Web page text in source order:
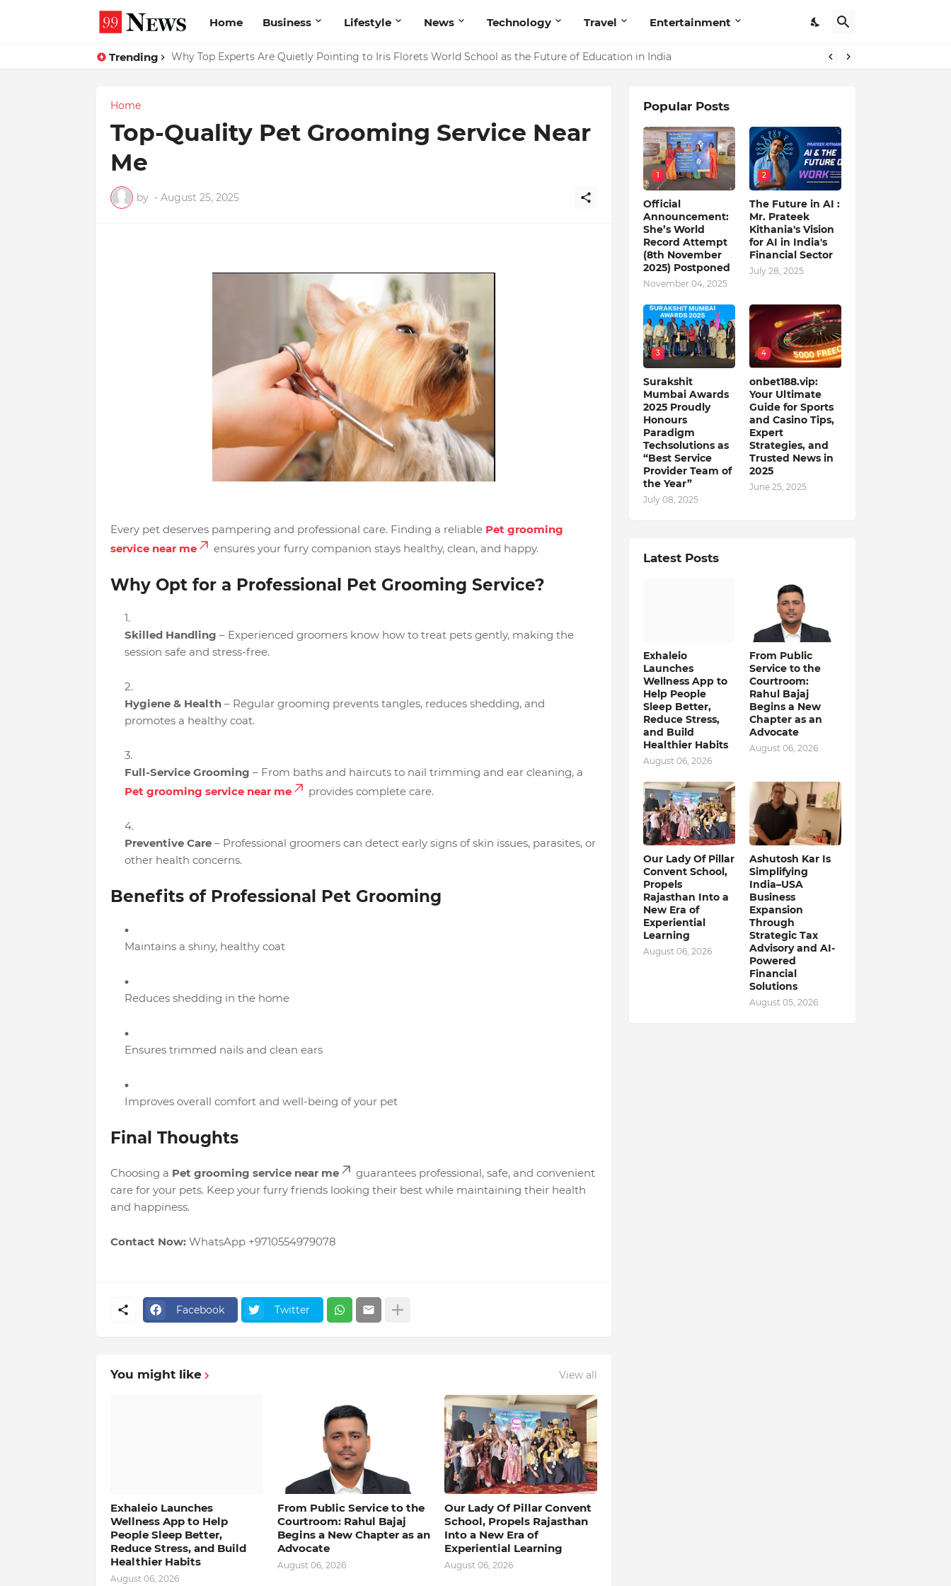
Home Business Lifestyle News Technology Travel Entertainment
Trending Why Top Experts Are Quietly Pointing to Iris Florets World School as the Future of Education in India
Home
Top-Quality Pet Grooming Service Near
Me
by - August 25, 2025
Every pet deserves pampering and professional care. Finding a reliable Pet grooming
service near me
ensures your furry companion stays healthy, clean, and happy.
Why Opt for a Professional Pet Grooming Service?
Skilled Handling – Experienced groomers know how to treat pets gently, making the
session safe and stress-free.
Hygiene & Health– Regular grooming prevents tangles, reduces shedding, and
promotes a healthy coat.
Full-Service Grooming – From baths and haircuts to nail trimming and ear cleaning, a
Pet grooming service near me
provides complete care.
Preventive Care– Professional groomers can detect early signs of skin issues, parasites, or
other health concerns.
Benefits of Professional Pet Grooming
Maintains a shiny, healthy coat
Reduces shedding in the home
Ensures trimmed nails and clean ears
Improves overall comfort and well-being of your pet
Final Thoughts
Choosing a Pet grooming service near me
guarantees professional, safe, and convenient
care for your pets. Keep your furry friends looking their best while maintaining their health
and happiness.
Contact Now:WhatsApp +9710554979078
Facebook Twitter
You might like View all
Exhaleio Launches
Wellness App to Help
People Sleep Better,
Reduce Stress, and Build
Healthier Habits
August 06, 2026
From Public Service to the
Courtroom: Rahul Bajaj
Begins a New Chapter as an
Advocate
August 06, 2026
Our Lady Of Pillar Convent
School, Propels Rajasthan
Into a New Era of
Experiential Learning
August 06, 2026
Popular Posts
1
Official
Announcement:
She’s World
Record Attempt
(8th November
2025) Postponed
November 04, 2025
2
The Future in AI :
Mr. Prateek
Kithania's Vision
for AI in India's
Financial Sector
July 28, 2025
3
Surakshit
Mumbai Awards
2025 Proudly
Honours
Paradigm
Techsolutions as
“Best Service
Provider Team of
the Year”
July 08, 2025
4
onbet188.vip:
Your Ultimate
Guide for Sports
and Casino Tips,
Expert
Strategies, and
Trusted News in
2025
June 25, 2025
Latest Posts
Exhaleio
Launches
Wellness App to
Help People
Sleep Better,
Reduce Stress,
and Build
Healthier Habits
August 06, 2026
From Public
Service to the
Courtroom:
Rahul Bajaj
Begins a New
Chapter as an
Advocate
August 06, 2026
Our Lady Of Pillar
Convent School,
Propels
Rajasthan Into a
New Era of
Experiential
Learning
August 06, 2026
Ashutosh Kar Is
Simplifying
India–USA
Business
Expansion
Through
Strategic Tax
Advisory and AI-
Powered
Financial
Solutions
August 05, 2026